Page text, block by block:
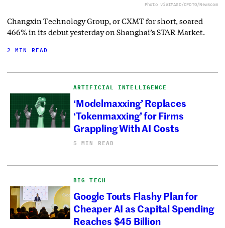
Photo viaIMAGO/CFOTO/Newscom
Changxin Technology Group, or CXMT for short, soared
466% in its debut yesterday on Shanghai’s STAR Market.
2 MIN READ
ARTIFICIAL INTELLIGENCE
‘Modelmaxxing’ Replaces
‘Tokenmaxxing’ for Firms
Grappling With AI Costs
5 MIN READ
BIG TECH
Google Touts Flashy Plan for
Cheaper AI as Capital Spending
Reaches $45 Billion